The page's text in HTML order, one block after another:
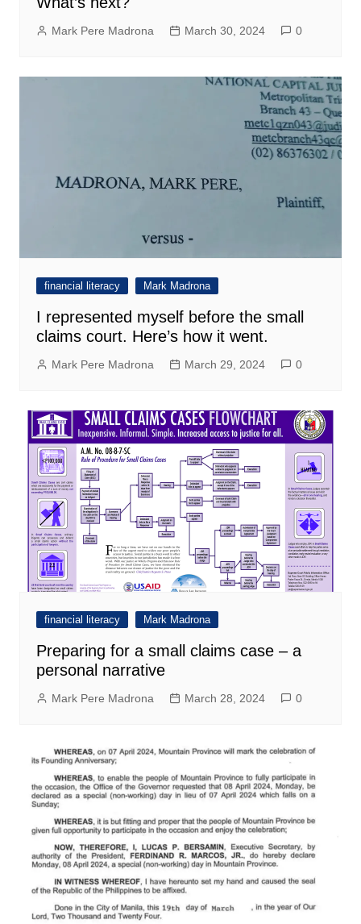
Mark Pere Madrona March 30, 2024 0
financial literacy Mark Madrona
I represented myself before the small
claims court. Here’s how it went.
Mark Pere Madrona March 29, 2024 0
financial literacy Mark Madrona
Preparing for a small claims case – a
personal narrative
Mark Pere Madrona March 28, 2024 0